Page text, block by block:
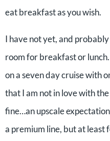
eat breakfast as you wish.
I have not yet, and
room for breakfast or
on a seven day cruise with
that I am not in love with
fine…an upscale
a premium line, but at least